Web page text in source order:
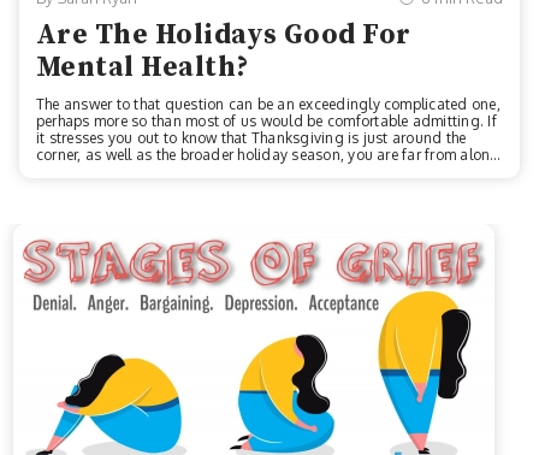
Are The Holidays Good For
Mental Health?
The answer to that question can be an exceedingly complicated one,
perhaps more so than most of us would be comfortable admitting. If
it stresses you out to know that Thanksgiving is just around the
corner, as well as the broader holiday season, you are far from alone
health condition reported having the symptoms of their condition m...